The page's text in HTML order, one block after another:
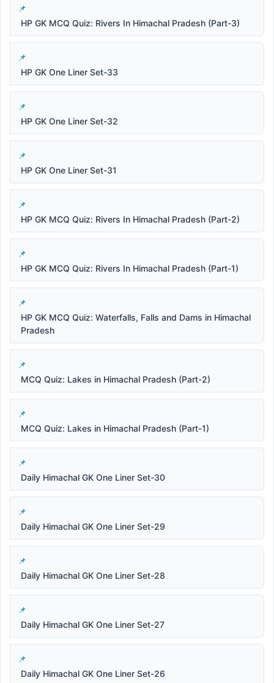
HP GK MCQ Quiz: Rivers In Himachal Pradesh (Part-3)
HP GK One Liner Set-33
HP GK One Liner Set-32
HP GK One Liner Set-31
HP GK MCQ Quiz: Rivers In Himachal Pradesh (Part-2)
HP GK MCQ Quiz: Rivers In Himachal Pradesh (Part-1)
HP GK MCQ Quiz: Waterfalls, Falls and Dams in Himachal
Pradesh
MCQ Quiz: Lakes in Himachal Pradesh (Part-2)
MCQ Quiz: Lakes in Himachal Pradesh (Part-1)
Daily Himachal GK One Liner Set-30
Daily Himachal GK One Liner Set-29
Daily Himachal GK One Liner Set-28
Daily Himachal GK One Liner Set-27
Daily Himachal GK One Liner Set-26